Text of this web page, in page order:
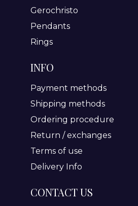
Gerochristo
Pendants
Rings
INFO
Payment methods
Shipping methods
Ordering procedure
Return / exchanges
Terms of use
Delivery Info
CONTACT US